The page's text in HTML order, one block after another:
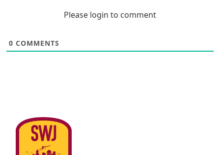
Please login to comment
0 COMMENTS